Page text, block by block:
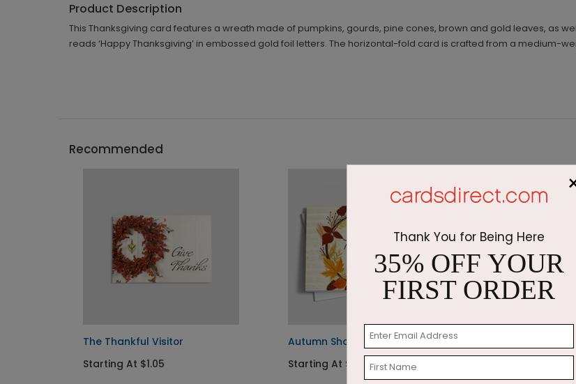
Product Description
This Thanksgiving card features a wreath made of pumpkins, gourds, pine cones, brown and gold leaves, as
reads ‘Happy Thanksgiving’ in embossed gold foil letters. The horizontal-fold card is crafted from a medium-
Recommended
The Thankful Visitor
Starting At $1.05
Autumn Shadows
Starting At $1.87
Wreath of Fall
Thank You for Being Here
35% OFF YOUR
FIRST ORDER